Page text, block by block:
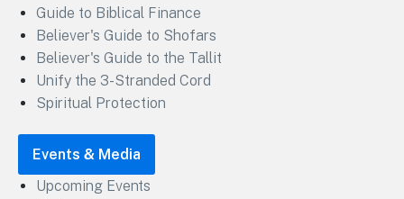
Guide to Biblical Finance
Believer's Guide to Shofars
Believer's Guide to the Tallit
Unify the 3-Stranded Cord
Spiritual Protection
Events & Media
Upcoming Events